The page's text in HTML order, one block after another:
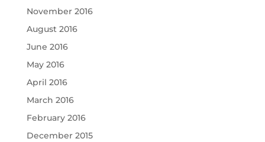
November 2016
August 2016
June 2016
May 2016
April 2016
March 2016
February 2016
December 2015